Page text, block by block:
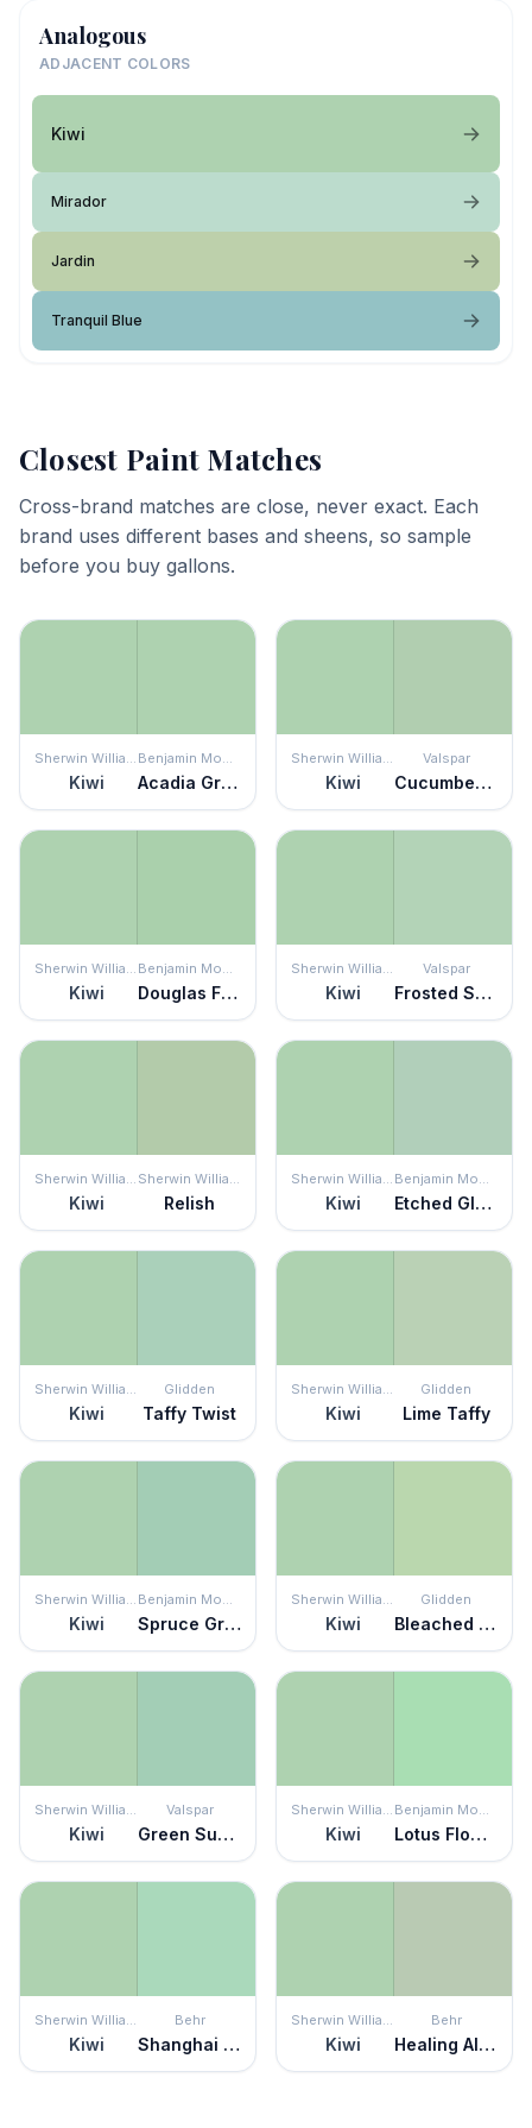
Analogous
ADJACENT COLORS
Kiwi
Mirador
Jardin
Tranquil Blue
Closest Paint Matches
Cross-brand matches are close, never exact. Each
brand uses different bases and sheens, so sample
before you buy gallons.
Sherwin Williams
Kiwi
Benjamin Moore
Acadia Green
Sherwin Williams
Kiwi
Valspar
Cucumber Crush
Sherwin Williams
Kiwi
Benjamin Moore
Douglas Fern
Sherwin Williams
Kiwi
Valspar
Frosted Sage
Sherwin Williams
Kiwi
Sherwin Williams
Relish
Sherwin Williams
Kiwi
Benjamin Moore
Etched Glass
Sherwin Williams
Kiwi
Glidden
Taffy Twist
Sherwin Williams
Kiwi
Glidden
Lime Taffy
Sherwin Williams
Kiwi
Benjamin Moore
Spruce Green
Sherwin Williams
Kiwi
Glidden
Bleached Spruce
Sherwin Williams
Kiwi
Valspar
Green Supreme
Sherwin Williams
Kiwi
Benjamin Moore
Lotus Flower
Sherwin Williams
Kiwi
Behr
Shanghai Jade
Sherwin Williams
Kiwi
Behr
Healing Aloe